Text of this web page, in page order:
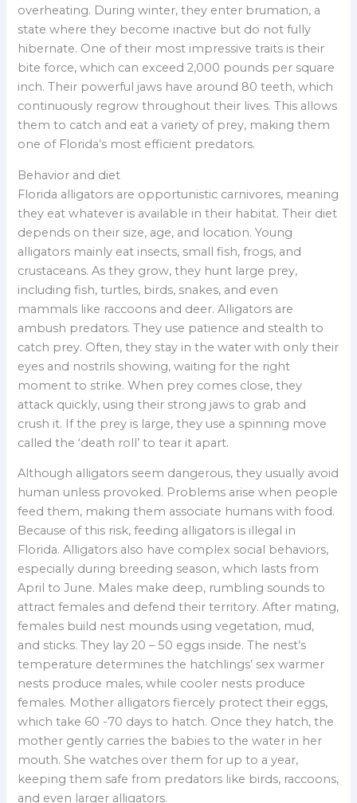
overheating. During winter, they enter brumation, a
state where they become inactive but do not fully
hibernate. One of their most impressive traits is their
bite force, which can exceed 2,000 pounds per square
inch. Their powerful jaws have around 80 teeth, which
continuously regrow throughout their lives. This allows
them to catch and eat a variety of prey, making them
one of Florida’s most efficient predators.
Behavior and diet
Florida alligators are opportunistic carnivores, meaning
they eat whatever is available in their habitat. Their diet
depends on their size, age, and location. Young
alligators mainly eat insects, small fish, frogs, and
crustaceans. As they grow, they hunt large prey,
including fish, turtles, birds, snakes, and even
mammals like raccoons and deer. Alligators are
ambush predators. They use patience and stealth to
catch prey. Often, they stay in the water with only their
eyes and nostrils showing, waiting for the right
moment to strike. When prey comes close, they
attack quickly, using their strong jaws to grab and
crush it. If the prey is large, they use a spinning move
called the ‘death roll’ to tear it apart.
Although alligators seem dangerous, they usually avoid
human unless provoked. Problems arise when people
feed them, making them associate humans with food.
Because of this risk, feeding alligators is illegal in
Florida. Alligators also have complex social behaviors,
especially during breeding season, which lasts from
April to June. Males make deep, rumbling sounds to
attract females and defend their territory. After mating,
females build nest mounds using vegetation, mud,
and sticks. They lay 20 – 50 eggs inside. The nest’s
temperature determines the hatchlings’ sex warmer
nests produce males, while cooler nests produce
females. Mother alligators fiercely protect their eggs,
which take 60 -70 days to hatch. Once they hatch, the
mother gently carries the babies to the water in her
mouth. She watches over them for up to a year,
keeping them safe from predators like birds, raccoons,
and even larger alligators.